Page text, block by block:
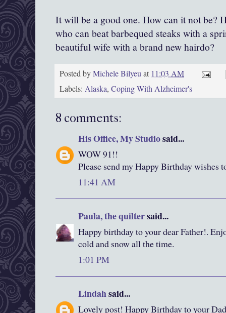
It will be a good one. How can it not be?
who can beat barbequed steaks with a
beautiful wife with a brand new hairdo?
Posted byMichele Bilyeuat 11:03 AM
Labels: Alaska, Coping With Alzheimer's
8 comments:
His Office, My Studiosaid...
WOW 91!!
Please send my Happy Birthday wishes
11:41 AM
Paula, the quiltersaid...
Happy birthday to your dear Father!.
cold and snow all the time.
1:01 PM
Lindahsaid...
Lovely post! Happy Birthday to your